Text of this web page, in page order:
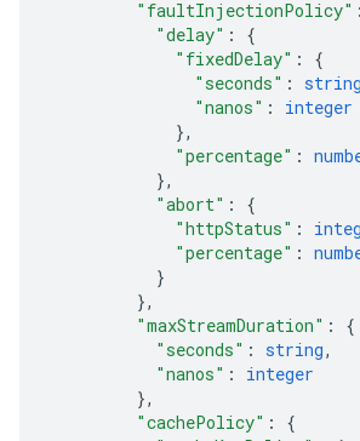
"faultInjectionPolicy"
"delay" : {
"fixedDelay" : {
"seconds" : string
"nanos" : integer
},
"percentage" :
},
"abort" : {
"httpStatus" :
"percentage" :
}
},
"maxStreamDuration" : {
"seconds" : string,
"nanos" : integer
},
"cachePolicy" : {